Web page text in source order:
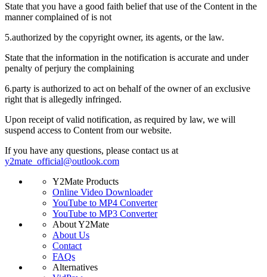
State that you have a good faith belief that use of the Content in the
manner complained of is not
5.authorized by the copyright owner, its agents, or the law.
State that the information in the notification is accurate and under
penalty of perjury the complaining
6.party is authorized to act on behalf of the owner of an exclusive
right that is allegedly infringed.
Upon receipt of valid notification, as required by law, we will
suspend access to Content from our website.
If you have any questions, please contact us at
y2mate_official@outlook.com
Y2Mate Products
Online Video Downloader
YouTube to MP4 Converter
YouTube to MP3 Converter
About Y2Mate
About Us
Contact
FAQs
Alternatives